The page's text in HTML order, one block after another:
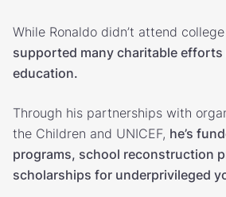
While Ronaldo didn’t attend
supported many charitable efforts
education.
Through his partnerships with
the Children and UNICEF, he’s
programs, school reconstruction
scholarships for underprivileged